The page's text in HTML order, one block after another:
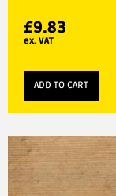
£9.83
ex. VAT
ADD TO CART